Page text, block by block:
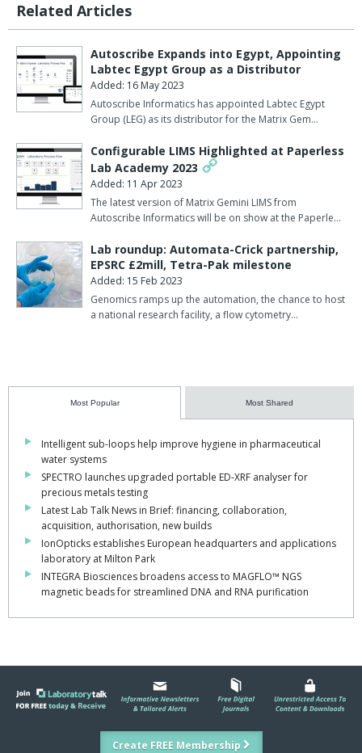
Related Articles
Autoscribe Expands into Egypt, Appointing
Labtec Egypt Group as a Distributor
Added: 16 May 2023
Autoscribe Informatics has appointed Labtec Egypt
Group (LEG) as its distributor for the Matrix Gem…
Configurable LIMS Highlighted at Paperless
Lab Academy 2023
Added: 11 Apr 2023
The latest version of Matrix Gemini LIMS from
Autoscribe Informatics will be on show at the Paperle…
Lab roundup: Automata-Crick partnership,
EPSRC £2mill, Tetra-Pak milestone
Added: 15 Feb 2023
Genomics ramps up the automation, the chance to host
a national research facility, a flow cytometry…
Most Popular Most Shared
Intelligent sub-loops help improve hygiene in pharmaceutical
water systems
SPECTRO launches upgraded portable ED-XRF analyser for
precious metals testing
Latest Lab Talk News in Brief: financing, collaboration,
acquisition, authorisation, new builds
IonOpticks establishes European headquarters and applications
laboratory at Milton Park
INTEGRA Biosciences broadens access to MAGFLO™ NGS
magnetic beads for streamlined DNA and RNA purification
Create FREE Membership